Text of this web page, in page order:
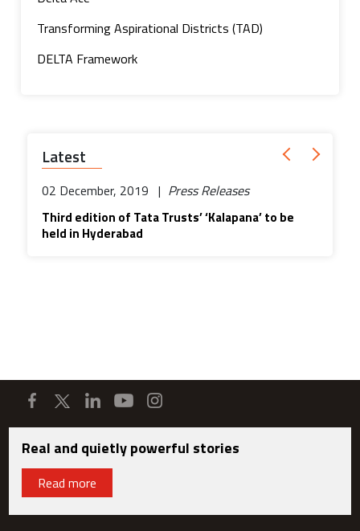
Transforming Aspirational Districts (TAD)
DELTA Framework
Latest
02 December, 2019 | Press Releases
Third edition of Tata Trusts’ ‘Kalapana’ to be
held in Hyderabad
Real and quietly powerful stories
Read more